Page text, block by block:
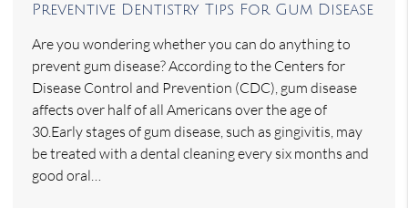
Preventive Dentistry Tips For Gum Disease
Are you wondering whether you can do anything to
prevent gum disease? According to the Centers for
Disease Control and Prevention (CDC), gum disease
affects over half of all Americans over the age of
30.Early stages of gum disease, such as gingivitis, may
be treated with a dental cleaning every six months and
good oral…